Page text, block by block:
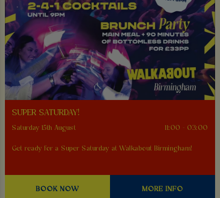
SUPER SATURDAY!
Saturday 15th August 11:00 - 03:00
Get ready for a Super Saturday at Walkabout Birmingham!
BOOK NOW MORE INFO